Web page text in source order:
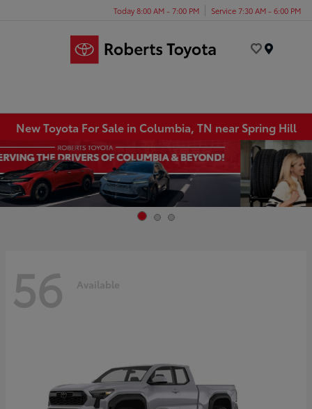
Today 8:00 AM - 7:00 PM Service 7:30 AM - 6:00 PM
New Toyota For Sale in Columbia, TN near Spring Hill
56 Available